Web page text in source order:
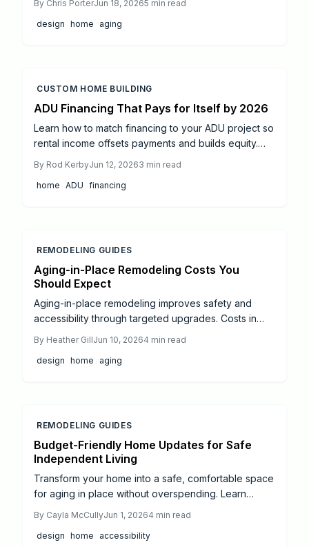
accessible bathrooms, safer kitchens, and smart
lighting. Understand typical costs, professional
By Chris PorterJun 18, 20265 min read
design home aging
CUSTOM HOME BUILDING
ADU Financing That Pays for Itself by 2026
Learn how to match financing to your ADU project so
rental income offsets payments and builds equity.
realistic return timelines.
By Rod KerbyJun 12, 20263 min read
home ADU financing
REMODELING GUIDES
Aging-in-Place Remodeling Costs You
Should Expect
Aging-in-place remodeling improves safety and
accessibility through targeted upgrades. Costs in
8000 dollars to full kitchen renovations at 55000
dollars. Phased planning and certified specialists
By Heather GillJun 10, 20264 min read
design home aging
REMODELING GUIDES
Budget-Friendly Home Updates for Safe
Independent Living
Transform your home into a safe, comfortable space
for aging in place without overspending. Learn
lighting to slip-resistant floors, plus guidance on
when to hire professionals.
By Cayla McCullyJun 1, 20264 min read
design home accessibility